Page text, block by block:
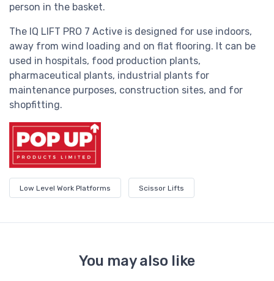
person in the basket.
The IQ LIFT PRO 7 Active is designed for use indoors,
away from wind loading and on flat flooring. It can be
used in hospitals, food production plants,
pharmaceutical plants, industrial plants for
maintenance purposes, construction sites, and for
shopfitting.
Low Level Work Platforms Scissor Lifts
You may also like